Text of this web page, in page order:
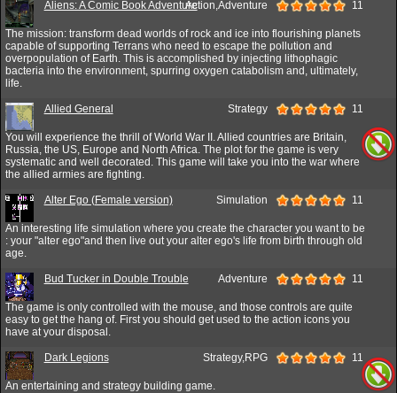
Aliens: A Comic Book AdventureAction,Adventure 11
The mission: transform dead worlds of rock and ice into flourishing planets
capable of supporting Terrans who need to escape the pollution and
overpopulation of Earth. This is accomplished by injecting lithophagic
bacteria into the environment, spurring oxygen catabolism and, ultimately,
life.
Allied General Strategy 11
You will experience the thrill of World War II. Allied countries are Britain,
Russia, the US, Europe and North Africa. The plot for the game is very
systematic and well decorated. This game will take you into the war where
the allied armies are fighting.
Alter Ego (Female version) Simulation 11
An interesting life simulation where you create the character you want to be
: your "alter ego"and then live out your alter ego's life from birth through old
age.
Bud Tucker in Double Trouble Adventure 11
The game is only controlled with the mouse, and those controls are quite
easy to get the hang of. First you should get used to the action icons you
have at your disposal.
Dark Legions Strategy,RPG 11
An entertaining and strategy building game.